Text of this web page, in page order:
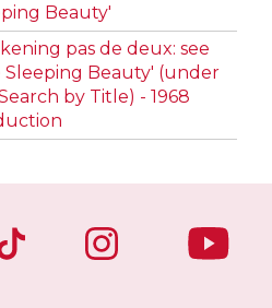
Beauty'
pas de deux: see
Sleeping Beauty' (under
by Title) - 1968